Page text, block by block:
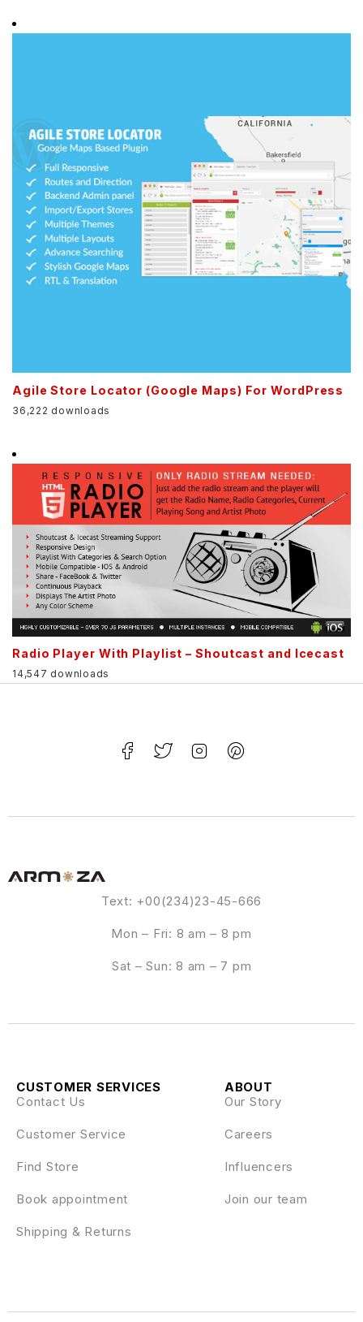
Agile Store Locator (Google Maps) For WordPress
36,222 downloads
Radio Player With Playlist – Shoutcast and Icecast
14,547 downloads
Text: +00(234)23-45-666
Mon – Fri: 8 am – 8 pm
Sat – Sun: 8 am – 7 pm
ABOUT
Our Story
Careers
Influencers
Join our team
CUSTOMER SERVICES
Contact Us
Customer Service
Find Store
Book appointment
Shipping & Returns